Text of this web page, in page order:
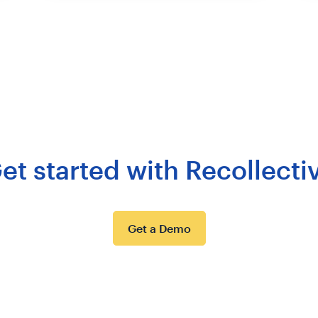
started with
Get a Demo